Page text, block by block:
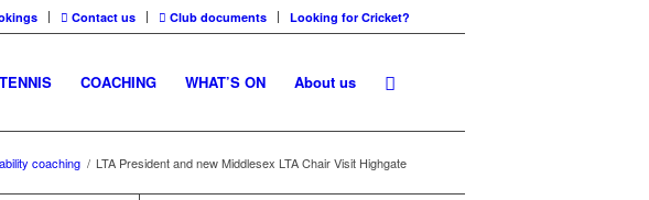
Contact us Club documents Looking for Cricket?
COACHING WHAT’S ON About us
coaching / LTA President and new Middlesex LTA Chair Visit Highgate